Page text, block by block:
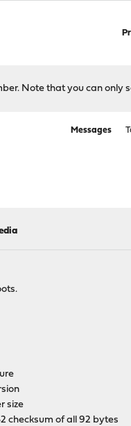
Note that you can only
Messages
size
checksum of all 92 bytes